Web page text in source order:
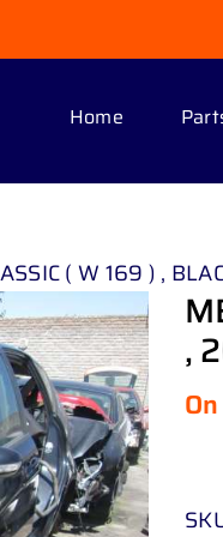
Home
( W 169 ) ,
,